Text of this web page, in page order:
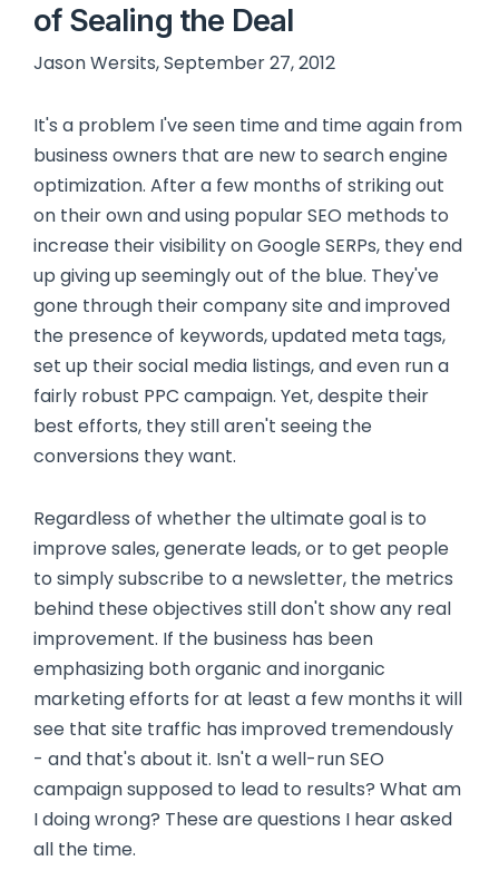
of Sealing the Deal
Jason Wersits, September 27, 2012
It's a problem I've seen time and time again from
business owners that are new to search engine
optimization. After a few months of striking out
on their own and using popular SEO methods to
increase their visibility on Google SERPs, they end
up giving up seemingly out of the blue. They've
gone through their company site and improved
the presence of keywords, updated meta tags,
set up their social media listings, and even run a
fairly robust PPC campaign. Yet, despite their
best efforts, they still aren't seeing the
conversions they want.
Regardless of whether the ultimate goal is to
improve sales, generate leads, or to get people
to simply subscribe to a newsletter, the metrics
behind these objectives still don't show any real
improvement. If the business has been
emphasizing both organic and inorganic
marketing efforts for at least a few months it will
see that site traffic has improved tremendously
- and that's about it. Isn't a well-run SEO
campaign supposed to lead to results? What am
I doing wrong? These are questions I hear asked
all the time.